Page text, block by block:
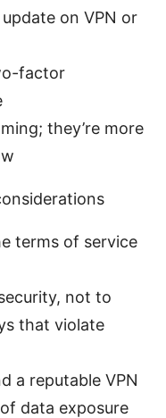
on VPN or
factor
they’re more
terms of service
not to
that violate
a reputable VPN
data exposure